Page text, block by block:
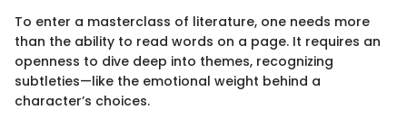
To enter a masterclass of literature, one needs more
than the ability to read words on a page. It requires an
openness to dive deep into themes, recognizing
subtleties—like the emotional weight behind a
character’s choices.